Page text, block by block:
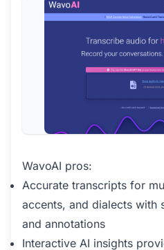
WavoAI pros:
Accurate transcripts for
accents, and dialects with
and annotations
Interactive AI insights